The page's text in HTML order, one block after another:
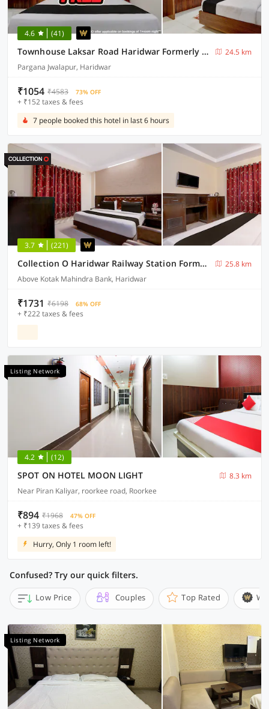
4.6 (41)
Townhouse Laksar Road Haridwar Formerly Waliya Hotel
24.5 km
Pargana Jwalapur, Haridwar
₹1054 ₹4583 73% OFF
+ ₹152 taxes & fees
7 people booked this hotel in last 6 hours
3.7 (221)
Collection O Haridwar Railway Station Formerly Le Central
25.8 km
Above Kotak Mahindra Bank, Haridwar
₹1731 ₹6198 68% OFF
+ ₹222 taxes & fees
Listing Network
4.2 (12)
SPOT ON HOTEL MOON LIGHT
8.3 km
Near Piran Kaliyar, roorkee road, Roorkee
₹894 ₹1968 47% OFF
+ ₹139 taxes & fees
Hurry, Only 1 room left!
Confused? Try our quick filters.
Low Price Couples Top Rated
Listing Network